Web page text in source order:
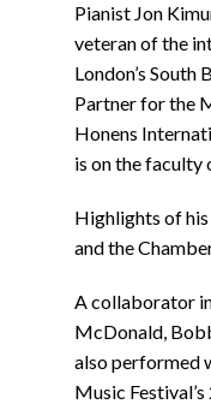
Pianist Jon
veteran of the
London’s
Partner for the
Honens
is on the faculty
Highlights of
and the
A collaborator
McDonald,
also performed
Music